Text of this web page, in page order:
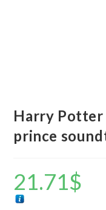
Harry Potter
prince
21.71$